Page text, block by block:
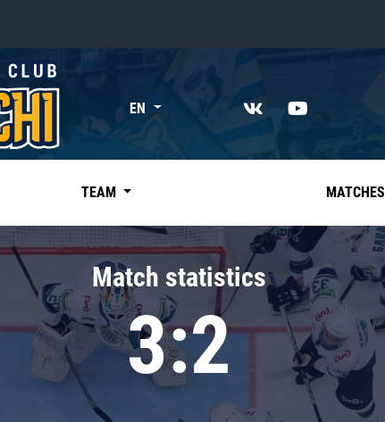
«East»
Kharlamov division
Avtomobilist
Chernyshev division
Avangard
Admiral
EN
TEAM MATCHES
Match statistics
3:2